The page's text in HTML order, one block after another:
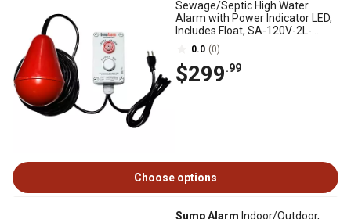
Sewage/Septic High Water
Alarm with Power Indicator LED,
Includes Float, SA-120V-2L-
100SB
0.0 (0)
$299.99
Choose options
Sump Alarm Indoor/Outdoor,